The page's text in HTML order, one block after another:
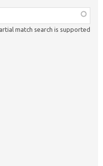
match search is supported